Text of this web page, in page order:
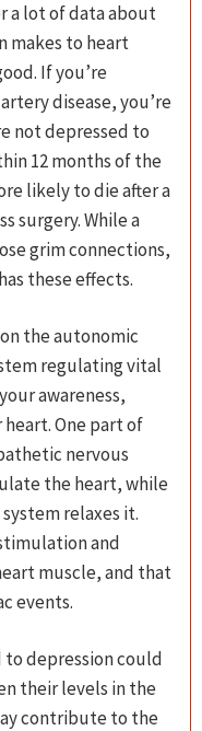
a lot of data about
makes to heart
If you’re
disease, you’re
not depressed to
12 months of the
likely to die after a
surgery. While a
grim connections,
these effects.
the autonomic
regulating vital
awareness,
One part of
nervous
the heart, while
relaxes it.
and
muscle, and that
events.
depression could
their levels in the
contribute to the